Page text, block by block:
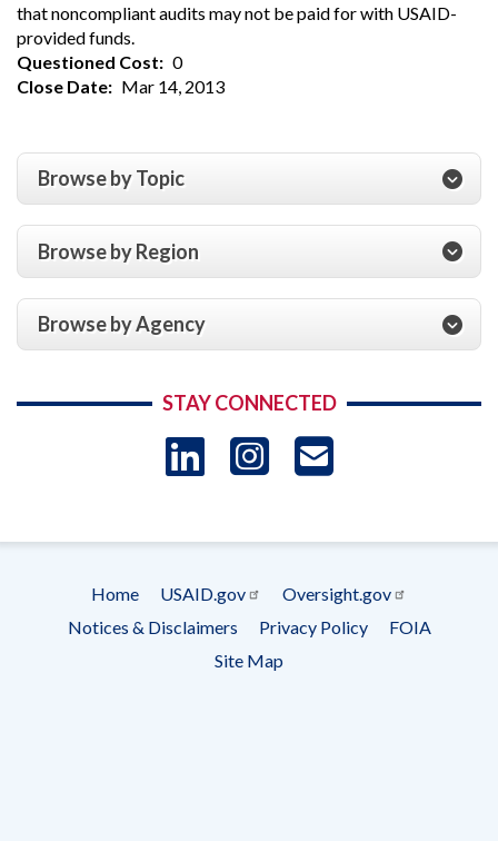
that noncompliant audits may not be paid for with USAID-
provided funds.
Questioned Cost
0
Close Date
Mar 14, 2013
Browse by Topic
Browse by Region
Browse by Agency
STAY CONNECTED
LinkedIn
Instagram
Footer
menu
Home USAID.gov
Oversight.gov
Notices & Disclaimers
Privacy Policy
FOIA
Site Map